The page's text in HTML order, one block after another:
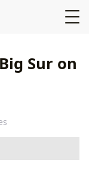
Sur on